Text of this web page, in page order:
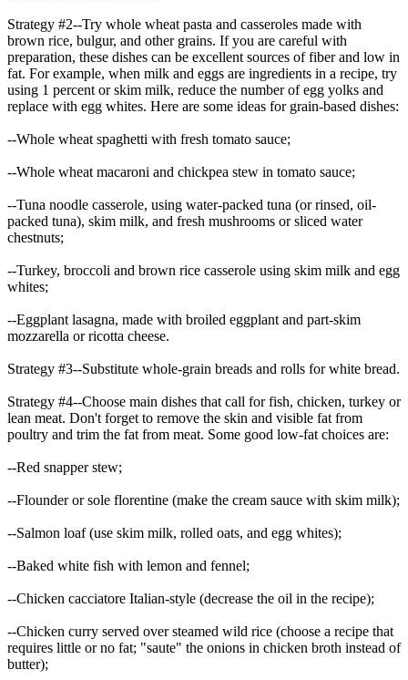
Strategy #2--Try whole wheat pasta and casseroles made with
brown rice, bulgur, and other grains. If you are careful with
preparation, these dishes can be excellent sources of fiber and low in
fat. For example, when milk and eggs are ingredients in a recipe, try
using 1 percent or skim milk, reduce the number of egg yolks and
replace with egg whites. Here are some ideas for grain-based dishes:
--Whole wheat spaghetti with fresh tomato sauce;
--Whole wheat macaroni and chickpea stew in tomato sauce;
--Tuna noodle casserole, using water-packed tuna (or rinsed, oil-
packed tuna), skim milk, and fresh mushrooms or sliced water
chestnuts;
--Turkey, broccoli and brown rice casserole using skim milk and egg
whites;
--Eggplant lasagna, made with broiled eggplant and part-skim
mozzarella or ricotta cheese.
Strategy #3--Substitute whole-grain breads and rolls for white bread.
Strategy #4--Choose main dishes that call for fish, chicken, turkey or
lean meat. Don't forget to remove the skin and visible fat from
poultry and trim the fat from meat. Some good low-fat choices are:
--Red snapper stew;
--Flounder or sole florentine (make the cream sauce with skim milk);
--Salmon loaf (use skim milk, rolled oats, and egg whites);
--Baked white fish with lemon and fennel;
--Chicken cacciatore Italian-style (decrease the oil in the recipe);
--Chicken curry served over steamed wild rice (choose a recipe that
requires little or no fat; "saute" the onions in chicken broth instead of
butter);